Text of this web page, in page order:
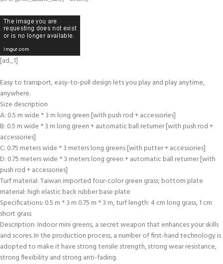
[ad_1]
Easy to transport, easy-to-pull design lets you play and play anytime,
anywhere.
Size description
A: 0.5 m wide * 3 m long green [with push rod + accessories]
B: 0.5 m wide * 3 m long green + automatic ball returner [with push rod +
accessories]
C: 0.75 meters wide * 3 meters long greens [with putter + accessories]
D: 0.75 meters wide * 3 meters long green + automatic ball returner [with
push rod + accessories]
Turf material: Taiwan imported four-color green grass; bottom plate
material: high elastic back rubber base plate
Specifications: 0.5 m * 3 m 0.75 m * 3 m, turf length: 4 cm long grass, 1 cm
short grass
Description: Indoor mini greens, a secret weapon that enhances your skills
and scores. In the production process, a number of first-hand technology is
adopted to make it have strong tensile strength, strong wear resistance,
strong flexibility and strong anti-fading.